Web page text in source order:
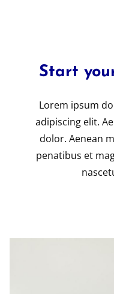
Start
Lorem ipsum
adipiscing elit.
dolor. Aenean
penatibus et